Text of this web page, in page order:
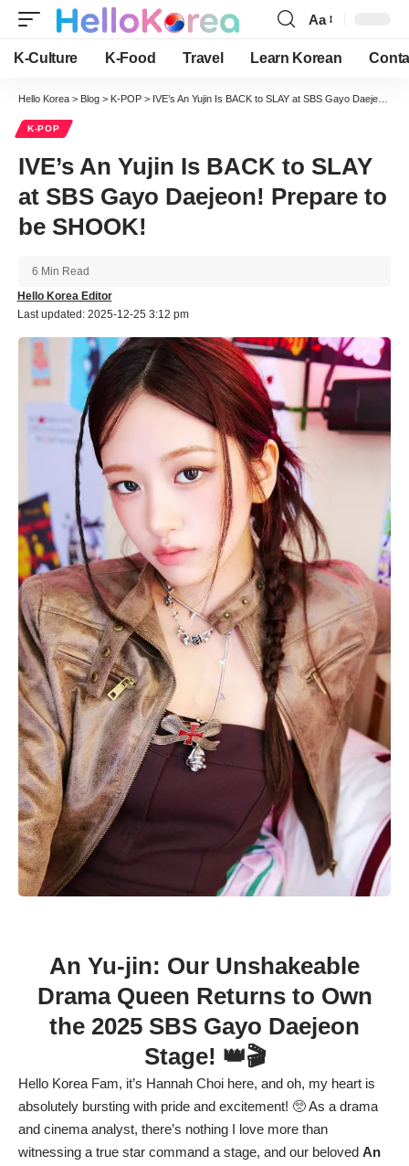
Font
Resizer
Aa
K-Culture K-Food Travel Learn Korean
Hello Korea > Blog > K-POP > IVE’s An Yujin Is BACK to SLAY at SBS Gayo Daejeon! Prepare to be SHOOK!
K-POP
IVE’s An Yujin Is BACK to SLAY
at SBS Gayo Daejeon! Prepare to
be SHOOK!
Last updated: 2025-12-25 3:12 pm
Hello Korea Editor
6 Min Read
An Yu-jin: Our Unshakeable
Drama Queen Returns to Own
the 2025 SBS Gayo Daejeon
Stage! 👑🎬
Hello Korea Fam, it’s Hannah Choi here, and oh, my heart is
absolutely bursting with pride and excitement! 🥺 As a drama
and cinema analyst, there’s nothing I love more than
witnessing a true star command a stage, and our beloved An